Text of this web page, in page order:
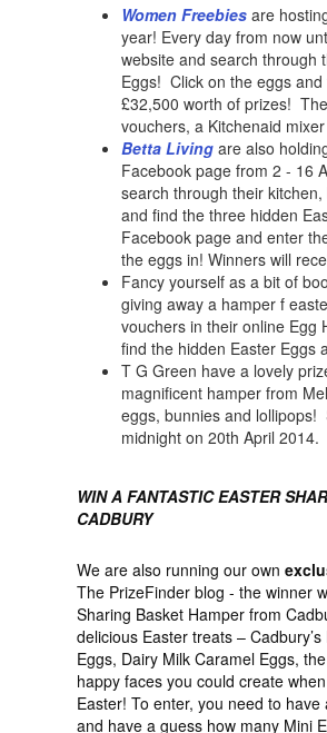
Women Freebies are
year! Every day from now
website and search through
Eggs! Click on the eggs
£32,500 worth of prizes!
vouchers, a Kitchenaid
Betta Living are also
Facebook page from 2 - 16
search through their
and find the three hidden
Facebook page and enter
the eggs in! Winners will
Fancy yourself as a bit of
giving away a hamper f
vouchers in their online Egg
find the hidden Easter Eggs
T G Green have a lovely
magnificent hamper from
eggs, bunnies and
midnight on 20th April 2014.
WIN A FANTASTIC EASTER
CADBURY
We are also running our own
The PrizeFinder blog - the winner
Sharing Basket Hamper from
delicious Easter treats –
Eggs, Dairy Milk Caramel Eggs,
happy faces you could create
Easter! To enter, you need to
and have a guess how many Mini